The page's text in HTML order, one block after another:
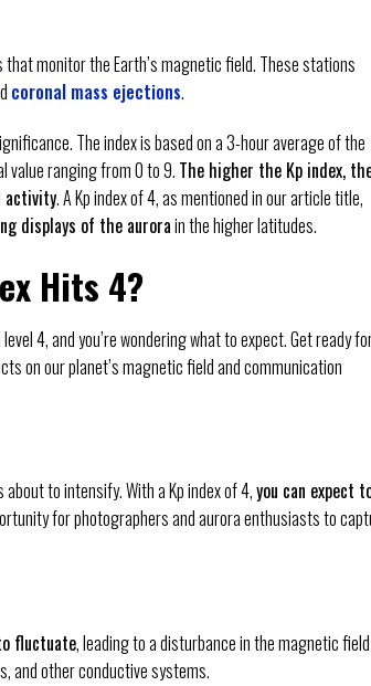
monitor the Earth’s magnetic field. These stations
coronal mass ejections.
The index is based on a 3-hour average of the
value ranging from 0 to 9. The higher the Kp index,
activity. A Kp index of 4, as mentioned in our article title,
displays of the aurorain the higher latitudes.
Hits 4?
4, and you’re wondering what to expect. Get ready
on our planet’s magnetic field and communication
to intensify. With a Kp index of 4,you can expect
for photographers and aurora enthusiasts to
fluctuate, leading to a disturbance in the magnetic field
and other conductive systems.